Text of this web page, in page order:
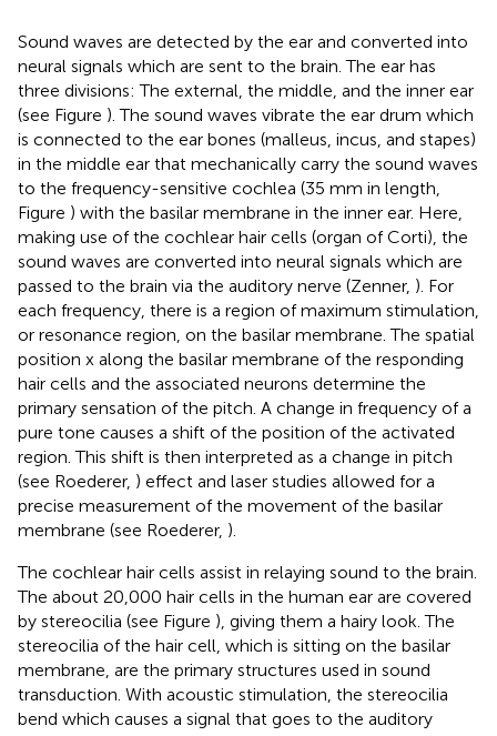
Sound waves are detected by the ear and converted into
neural signals which are sent to the brain. The ear has
three divisions: The external, the middle, and the inner ear
(see Figure ). The sound waves vibrate the ear drum which
is connected to the ear bones (malleus, incus, and stapes)
in the middle ear that mechanically carry the sound waves
to the frequency-sensitive cochlea (35 mm in length,
Figure ) with the basilar membrane in the inner ear. Here,
making use of the cochlear hair cells (organ of Corti), the
sound waves are converted into neural signals which are
passed to the brain via the auditory nerve (Zenner, ). For
each frequency, there is a region of maximum stimulation,
or resonance region, on the basilar membrane. The spatial
position x along the basilar membrane of the responding
hair cells and the associated neurons determine the
primary sensation of the pitch. A change in frequency of a
pure tone causes a shift of the position of the activated
region. This shift is then interpreted as a change in pitch
(see Roederer, ) effect and laser studies allowed for a
precise measurement of the movement of the basilar
membrane (see Roederer, ).
The cochlear hair cells assist in relaying sound to the brain.
The about 20,000 hair cells in the human ear are covered
by stereocilia (see Figure ), giving them a hairy look. The
stereocilia of the hair cell, which is sitting on the basilar
membrane, are the primary structures used in sound
transduction. With acoustic stimulation, the stereocilia
bend which causes a signal that goes to the auditory